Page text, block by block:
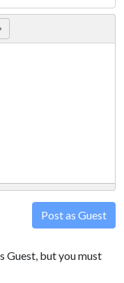
Post as Guest
Guest, but you must